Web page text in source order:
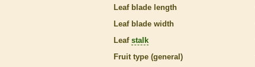
Leaf blade length
Leaf blade width
Leaf stalk
Fruit type (general)